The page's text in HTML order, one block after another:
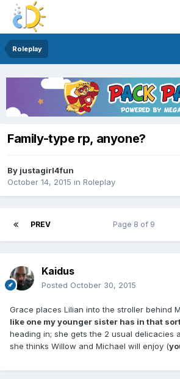
Roleplay
Family-type rp, anyone?
By justagirl4fun
October 14, 2015 in Roleplay
PREV Page 8 of 9
Kaidus
Posted October 30, 2015
Grace places Lilian into the stroller behind
like one my younger sister has in that
heading in; she gets the 2 usual delicacies
she thinks Willow and Michael will enjoy (